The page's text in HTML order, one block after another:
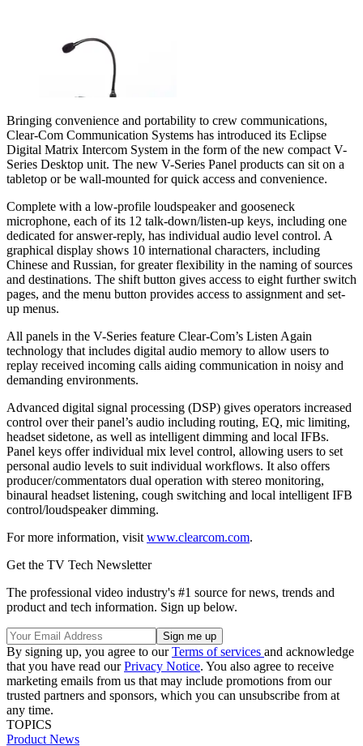
Bringing convenience and portability to crew communications,
Clear-Com Communication Systems has introduced its Eclipse
Digital Matrix Intercom System in the form of the new compact V-
Series Desktop unit. The new V-Series Panel products can sit on a
tabletop or be wall-mounted for quick access and convenience.
Complete with a low-profile loudspeaker and gooseneck
microphone, each of its 12 talk-down/listen-up keys, including one
dedicated for answer-reply, has individual audio level control. A
graphical display shows 10 international characters, including
Chinese and Russian, for greater flexibility in the naming of sources
and destinations. The shift button gives access to eight further switch
pages, and the menu button provides access to assignment and set-
up menus.
All panels in the V-Series feature Clear-Com’s Listen Again
technology that includes digital audio memory to allow users to
replay received incoming calls aiding communication in noisy and
demanding environments.
Advanced digital signal processing (DSP) gives operators increased
control over their panel’s audio including routing, EQ, mic limiting,
headset sidetone, as well as intelligent dimming and local IFBs.
Panel keys offer individual mix level control, allowing users to set
personal audio levels to suit individual workflows. It also offers
producer/commentators dual operation with stereo monitoring,
binaural headset listening, cough switching and local intelligent IFB
control/loudspeaker dimming.
For more information, visit www.clearcom.com.
Get the TV Tech Newsletter
The professional video industry's #1 source for news, trends and
product and tech information. Sign up below.
By signing up, you agree to ourTerms of services and acknowledge
that you have read ourPrivacy Notice. You also agree to receive
marketing emails from us that may include promotions from our
trusted partners and sponsors, which you can unsubscribe from at
any time.
TOPICS
Product News